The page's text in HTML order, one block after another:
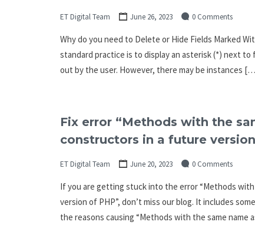
ET Digital Team June 26, 2023 0 Comments
Why do you need to Delete or Hide Fields Marked
standard practice is to display an asterisk (*) next
out by the user. However, there may be instances
Fix error “Methods with the
constructors in a future
ET Digital Team June 20, 2023 0 Comments
If you are getting stuck into the error “Methods
version of PHP”, don’t miss our blog. It includes
the reasons causing “Methods with the same name